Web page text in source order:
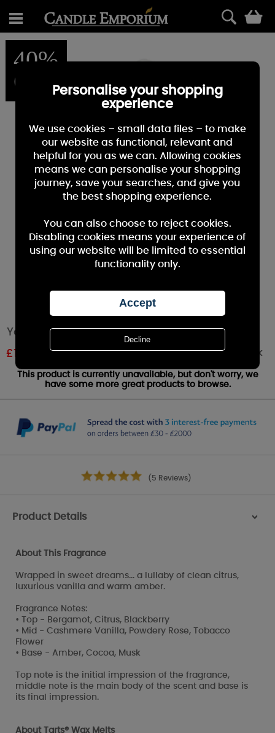
40%
OFF
Yankee Candle Soft Blanket Wax Melt
£1.07 Out of stock
This product is currently unavailable, but don't worry, we
have some more great products to browse.
(5 Reviews)
Product Details >
About This Fragrance
Wrapped in sweet dreams... a lullaby of clean citrus,
luxurious vanilla and warm amber.
Fragrance Notes:
• Top - Bergamot, Citrus, Blackberry
• Mid - Cashmere Vanilla, Powdery Rose, Tobacco
Flower
• Base - Amber, Cocoa, Musk
Top note is the initial impression of the fragrance,
middle note is the main body of the scent and base is
its final impression.
About Tarts® Wax Melts
Personalise your shopping
experience
We use cookies – small data files – to make
our website as functional, relevant and
helpful for you as we can. Allowing cookies
means we can personalise your shopping
journey, save your searches, and give you
the best shopping experience.
You can also choose to reject cookies.
Disabling cookies means your experience of
using our website will be limited to essential
functionality only.